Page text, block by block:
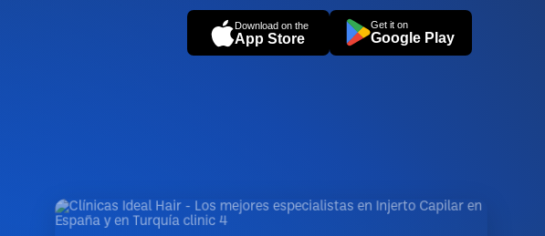
Download on the
App Store
Get it on
Google Play